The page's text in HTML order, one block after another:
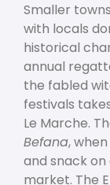
Smaller
with locals
historical
annual
the fabled
festivals
Le Marche.
Befana,
and snack
market. The